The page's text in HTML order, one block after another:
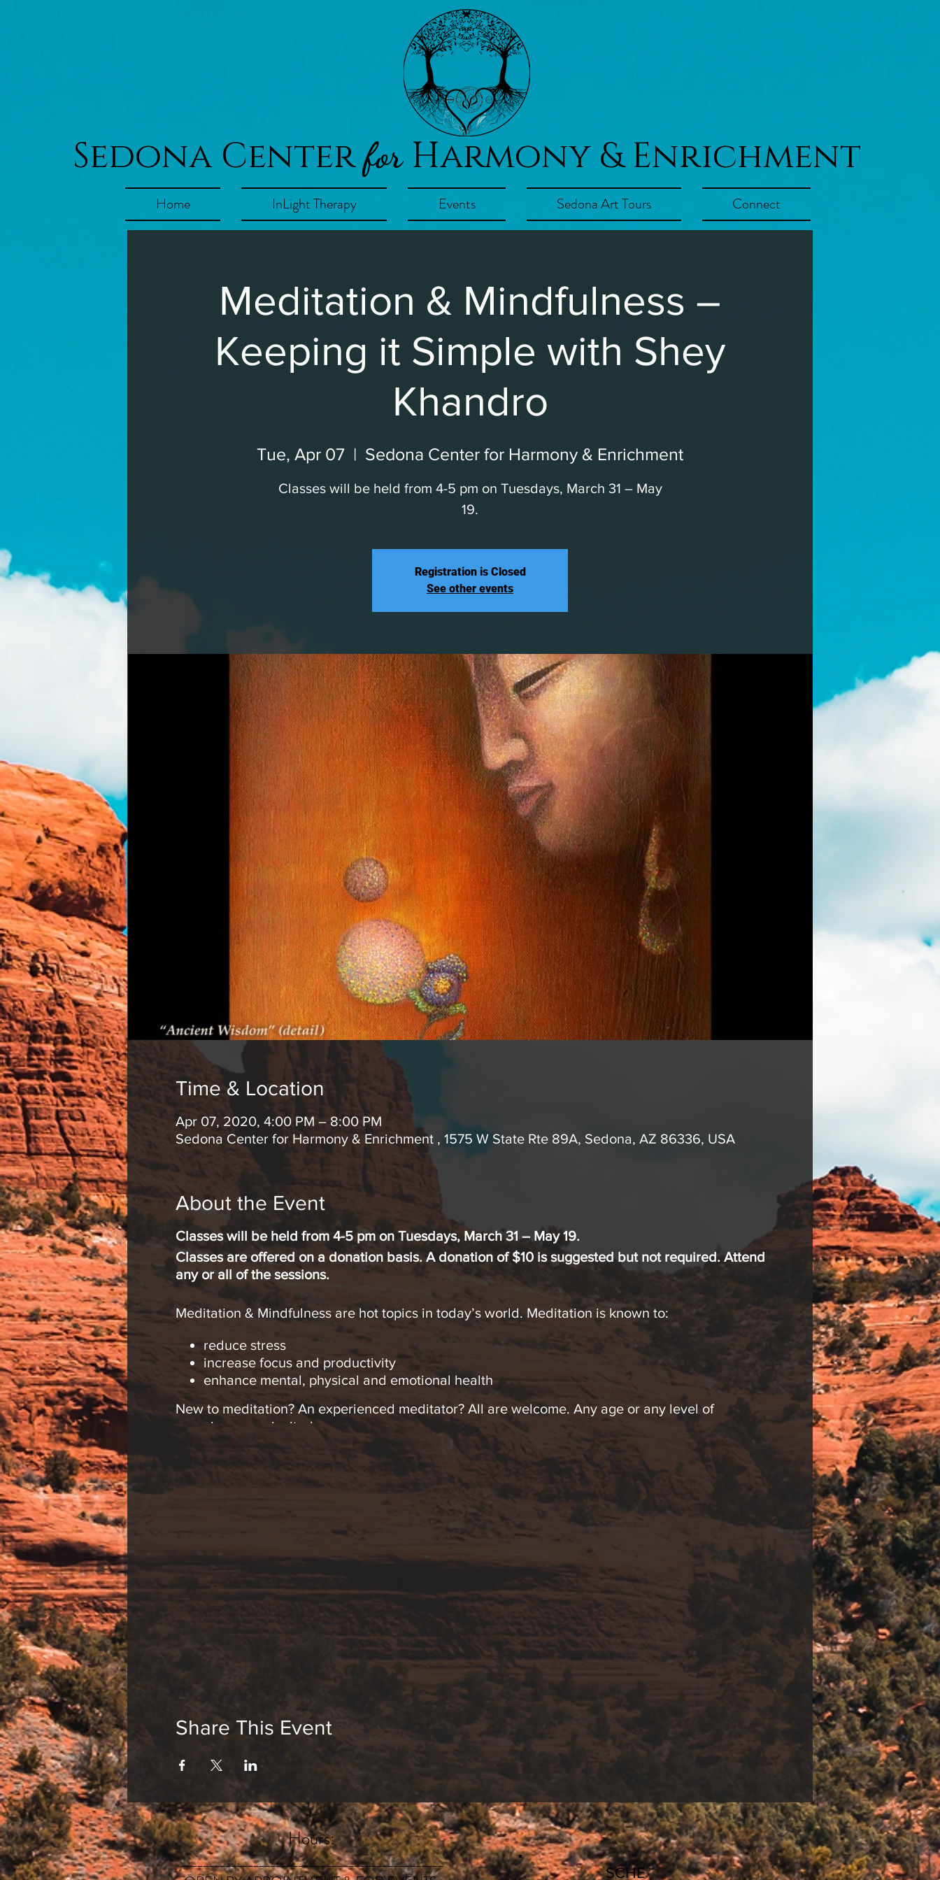
Sedona CenterforHarmony & Enrichment
Home InLight Therapy Events Sedona Art Tours Connect
Meditation & Mindfulness –
Keeping it Simple with Shey
Khandro
Tue, Apr 07
  |
Sedona Center for Harmony & Enrichment
Classes will be held from 4-5 pm on Tuesdays, March 31 – May
19.
Registration is Closed
See other events
Time & Location
Apr 07, 2020, 4:00 PM – 8:00 PM
Sedona Center for Harmony & Enrichment , 1575 W State Rte 89A, Sedona, AZ 86336, USA
About the Event
Classes will be held from 4-5 pm on Tuesdays, March 31 – May 19.
Classes are offered on a donation basis. A donation of $10 is suggested but not required. Attend
any or all of the sessions.
Meditation & Mindfulness are hot topics in today’s world. Meditation is known to:
reduce stress
increase focus and productivity
enhance mental, physical and emotional health
New to meditation? An experienced meditator? All are welcome. Any age or any level of
experience are invited.
Please join me, “Meditation & Mindfulness practices – Keeping it simple” Tuesdays from 4-5 pm
at the Sedona Center for Harmony & Enrichment Classes begin March 31 and will continue for 8
weeks. Come to any of the classes or commit to all 8!
Simple meditation techniques for beginning or experienced meditators
Making meditation a regular part of your life
Cultivating your “Loving Kindness Muscle”
In this intimate setting, we will have the opportunity to answer questions and share our
experiences of meditation. Together we will support each other on our journey to wellness and
Some of the many benefits of meditation are:
Enhances focus & concentration
Promotes self-esteem & confidence
Relaxes the nervous system & reduces anxiety
Reduces busy-ness & mental chatter
Cultivates intuition & self-awareness
Come by yourself or bring your besties. The more the merrier 🙂
Share This Event
Hours:
_______________________________________________
SCHE